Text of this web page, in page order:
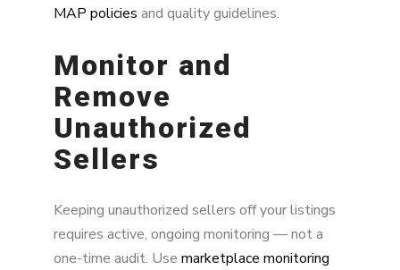
MAP policies and quality guidelines.
Monitor and
Remove
Unauthorized
Sellers
Keeping unauthorized sellers off your listings
requires active, ongoing monitoring — not a
one-time audit. Use marketplace monitoring